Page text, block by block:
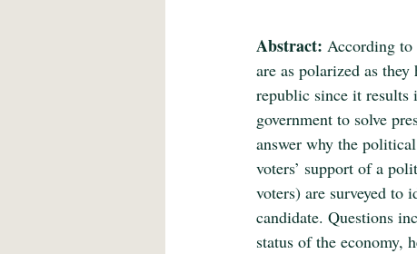
Abstract: According
are as polarized as
republic since it results
government to solve
answer why the
voters’ support of a
voters) are surveyed
candidate. Questions
status of the economy,